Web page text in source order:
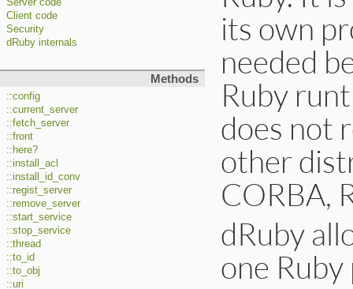
Server code
Client code
Security
dRuby internals
Methods
::config
::current_server
::fetch_server
::front
::here?
::install_acl
::install_id_conv
::regist_server
::remove_server
::start_service
::stop_service
::thread
::to_id
::to_obj
::uri
its own
needed
Ruby
does not
other
CORBA,
dRuby
one